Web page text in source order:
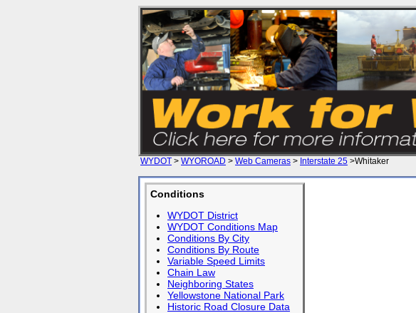
WYDOT > WYOROAD > Web Cameras > Interstate 25 >Whitaker
Conditions
WYDOT District
WYDOT Conditions Map
Conditions By City
Conditions By Route
Variable Speed Limits
Chain Law
Neighboring States
Yellowstone National Park
Historic Road Closure Data